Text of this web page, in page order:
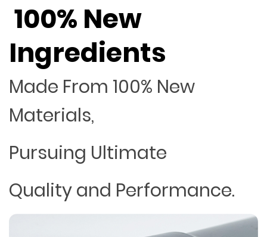
100% New
Ingredients
Made From 100% New
Materials,
Pursuing Ultimate
Quality and Performance.